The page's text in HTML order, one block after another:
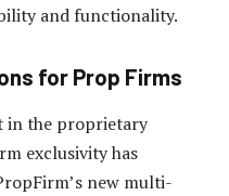
and functionality.
for Prop Firms
in the proprietary
exclusivity has
new multi-